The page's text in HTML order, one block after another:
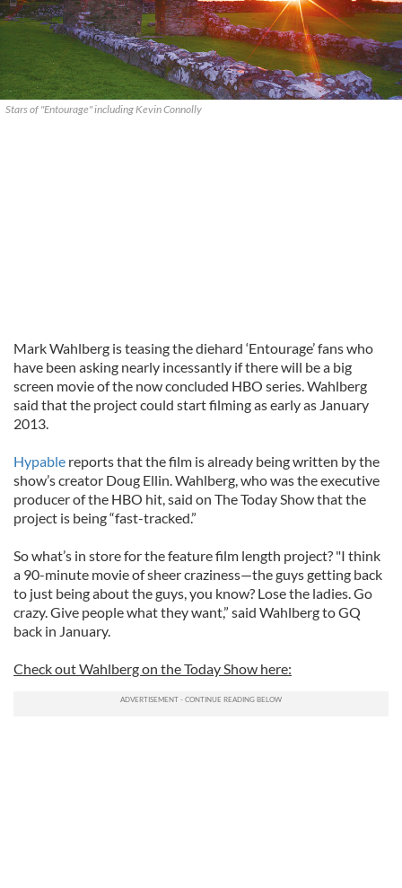
Stars of "Entourage" including Kevin Connolly
Mark Wahlberg is teasing the diehard ‘Entourage’ fans who
have been asking nearly incessantly if there will be a big
screen movie of the now concluded HBO series. Wahlberg
said that the project could start filming as early as January
2013.
Hypable reports that the film is already being written by the
show’s creator Doug Ellin. Wahlberg, who was the executive
producer of the HBO hit, said on The Today Show that the
project is being “fast-tracked.”
So what’s in store for the feature film length project? "I think
a 90-minute movie of sheer craziness—the guys getting back
to just being about the guys, you know? Lose the ladies. Go
crazy. Give people what they want,” said Wahlberg to GQ
back in January.
Check out Wahlberg on the Today Show here: